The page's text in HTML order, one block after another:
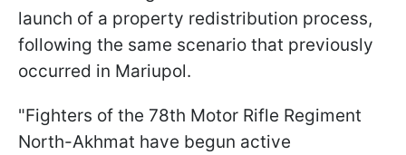
launch of a property redistribution process,
following the same scenario that previously
occurred in Mariupol.
"Fighters of the 78th Motor Rifle Regiment
North-Akhmat have begun active